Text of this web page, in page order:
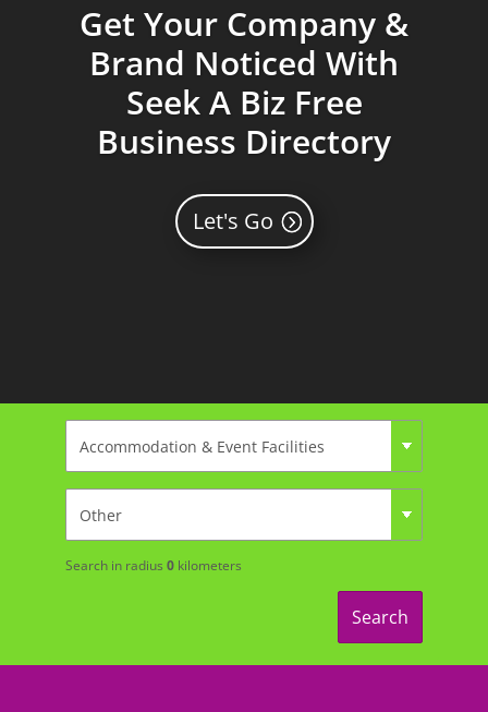
Get Your Company &
Brand Noticed With
Seek A Biz Free
Business Directory
Let's Go
Search in radius 0kilometers
Search